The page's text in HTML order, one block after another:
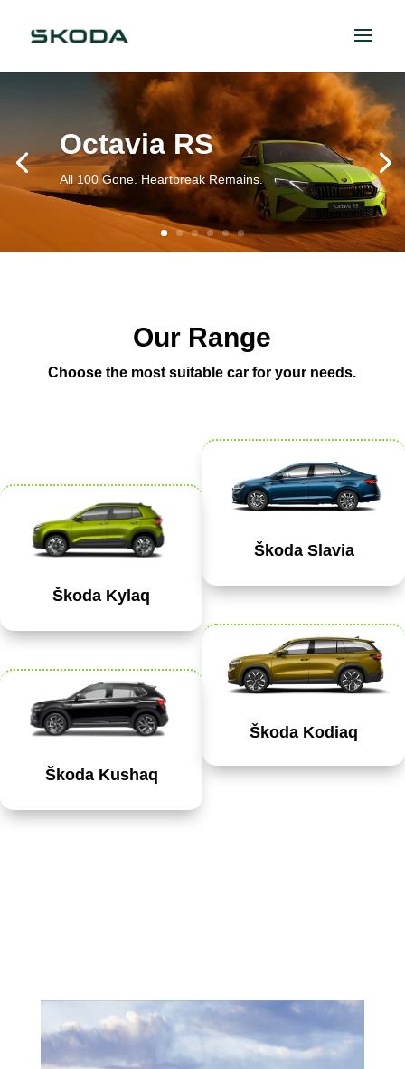
Octavia RS
All 100 Gone. Heartbreak Remains.
Our Range
Choose the most suitable car for your needs.
Škoda Kylaq
Škoda Kushaq
Škoda Slavia
Škoda Kodiaq